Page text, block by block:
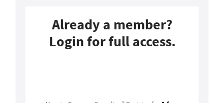
Already a member?
Login for full access.